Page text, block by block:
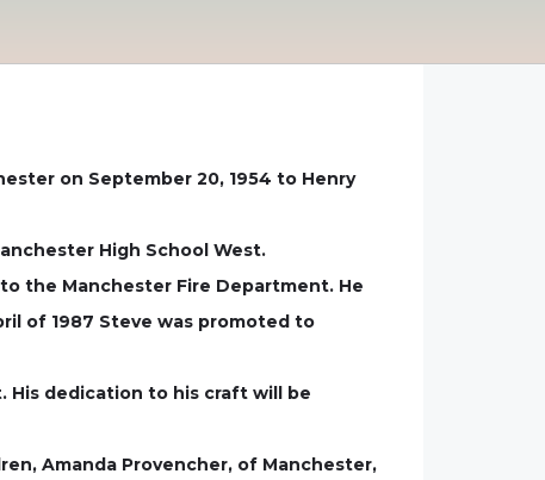
on September 20, 1954 to Henry
High School West.
the Manchester Fire Department. He
of 1987 Steve was promoted to
His dedication to his craft will be
Amanda Provencher, of Manchester,